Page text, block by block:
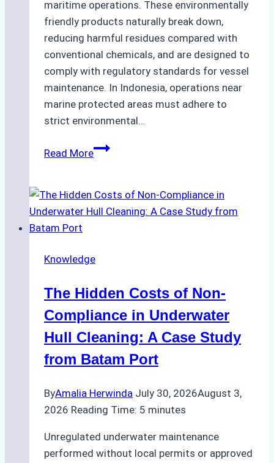
maritime operations. These environmentally
friendly products naturally break down,
reducing harmful residues compared with
conventional chemicals, and are designed to
comply with regulatory standards for vessel
maintenance. In Indonesia, operations near
marine protected areas must adhere to
strict environmental…
Read MoreBiodegradable
Approved
for
Indonesia’s
Protected
Areas
Knowledge
The Hidden Costs of Non-
Compliance in Underwater
Hull Cleaning: A Case Study
from Batam Port
ByAmalia Herwinda July 30, 2026August 3,
2026 Reading Time: 5 minutes
Unregulated underwater maintenance
performed without local permits or approved